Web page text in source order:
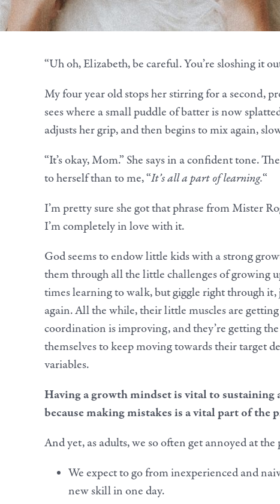
“Uh oh, Elizabeth, be careful. You’re sloshing it
My four year old stops her stirring for a second,
sees where a small puddle of batter is now
adjusts her grip, and then begins to mix again,
“It’s okay, Mom.” She says in a confident tone.
to herself than to me, “It’s all a part of learning.“
I’m pretty sure she got that phrase from Mister
I’m completely in love with it.
God seems to endow little kids with a strong
them through all the little challenges of growing
times learning to walk, but giggle right through
again. All the while, their little muscles are
coordination is improving, and they’re getting
themselves to keep moving towards their target
variables.
Having a growth mindset is vital to
because making mistakes is a vital part of the
And yet, as adults, we so often get annoyed at the
We expect to go from inexperienced and
new skill in one day.